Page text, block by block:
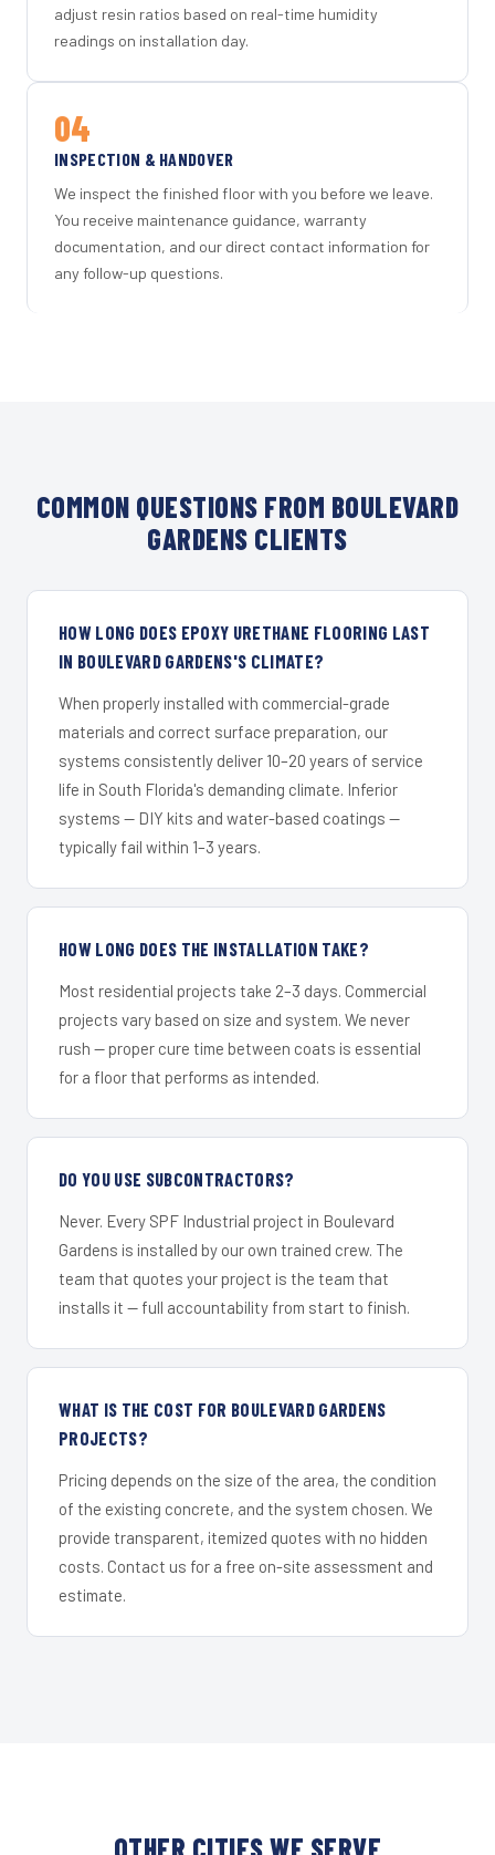
adjust resin ratios based on real-time humidity
readings on installation day.
04
INSPECTION & HANDOVER
We inspect the finished floor with you before we leave.
You receive maintenance guidance, warranty
documentation, and our direct contact information for
any follow-up questions.
COMMON QUESTIONS FROM BOULEVARD
GARDENS CLIENTS
HOW LONG DOES EPOXY URETHANE FLOORING LAST
IN BOULEVARD GARDENS'S CLIMATE?
When properly installed with commercial-grade
materials and correct surface preparation, our
systems consistently deliver 10–20 years of service
life in South Florida's demanding climate. Inferior
systems — DIY kits and water-based coatings —
typically fail within 1–3 years.
HOW LONG DOES THE INSTALLATION TAKE?
Most residential projects take 2–3 days. Commercial
projects vary based on size and system. We never
rush — proper cure time between coats is essential
for a floor that performs as intended.
DO YOU USE SUBCONTRACTORS?
Never. Every SPF Industrial project in Boulevard
Gardens is installed by our own trained crew. The
team that quotes your project is the team that
installs it — full accountability from start to finish.
WHAT IS THE COST FOR BOULEVARD GARDENS
PROJECTS?
Pricing depends on the size of the area, the condition
of the existing concrete, and the system chosen. We
provide transparent, itemized quotes with no hidden
costs. Contact us for a free on-site assessment and
estimate.
OTHER CITIES WE SERVE